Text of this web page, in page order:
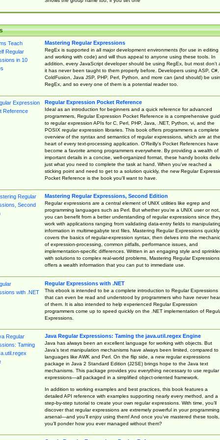
Mastering Regular Expressions
RegEx is supported in all major development environments (for use in editing
and working with code) and will thus appeal to anyone using these tools. In
addition, every JavaScript developer should be using RegEx, but most don't
it has never been taught to them properly before. Developers using ASP, C#,
ColdFusion, Java JSP, PHP, Perl, Python, and more can (and should) be
RegEx, and so every one of them is a potential reader too.
Regular Expression Pocket Reference
Ideal as an introduction for beginners and a quick reference for advanced
programmers, Regular Expression Pocket Reference is a comprehensive
to regular expression APIs for C, Perl, PHP, Java, .NET, Python, vi, and the
POSIX regular expression libraries. This book offers programmers a complete
overview of the syntax and semantics of regular expressions, which are at the
heart of every text-processing application. O'Reilly's Pocket References have
become a favorite among programmers everywhere. By providing a wealth of
important details in a concise, well-organized format, these handy books
just what you need to complete the task at hand. When you've reached a
sticking point and need to get to a solution quickly, the new Regular
Pocket Reference is the book you'll want to have.
Mastering Regular Expressions, Second Edition
Regular expressions are a central element of UNIX utilities like egrep and
programming languages such as Perl. But whether you're a UNIX user or not,
you can benefit from a better understanding of regular expressions since
work with applications ranging from validating data-entry fields to manipulating
information in multimegabyte text files. Mastering Regular Expressions quickly
covers the basics of regular-expression syntax, then delves into the
of expression-processing, common pitfalls, performance issues, and
implementation-specific differences. Written in an engaging style and
with solutions to complex real-world problems, Mastering Regular Expressions
offers a wealth information that you can put to immediate use.
Regular Expressions with .NET
This ebook is intended to be a complete introduction to Regular Expressions
that can even be read and understood by programmers who have never
of them. It is also intended to help experienced Regular Expression
programmers come up to speed quickly on the .NET implementation of
Expressions.
Java Regular Expressions: Taming the java.util.regex Engine
Java has always been an excellent language for working with objects. But
Java’s text manipulation mechanisms have always been limited, compared to
languages like AWK and Perl. On the flip side, a new regular expressions
package in Java 2 Standard Edition (J2SE) brings hope to the Java text
mechanisms. This package provides you everything necessary to use regular
expressions—all packaged in a simplified object-oriented framework.
In addition to working examples and best practices, this book features a
detailed API reference with examples supporting nearly every method, and a
step-by-step tutorial to create your own regular expressions. With time, you’ll
discover that regular expressions are extremely powerful in your programming
arsenal—and you’ll enjoy using them! And once you’ve mastered these tools,
you’ll ponder how you ever managed without them?